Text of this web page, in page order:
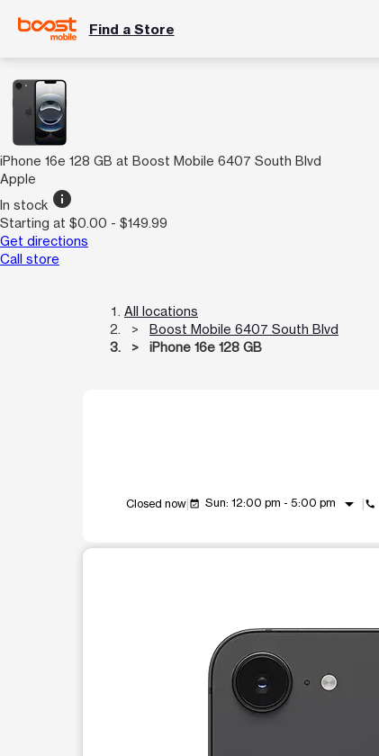
Find a Store
iPhone 16e 128 GB at Boost Mobile 6407 South Blvd
Apple
In stock info
Starting at $0.00 - $149.99
Get directions
Call store
All locations
Boost Mobile 6407 South Blvd
iPhone 16e 128 GB
Closed now event_available Sun: 12:00 pm - 5:00 pm arrow_drop_down call